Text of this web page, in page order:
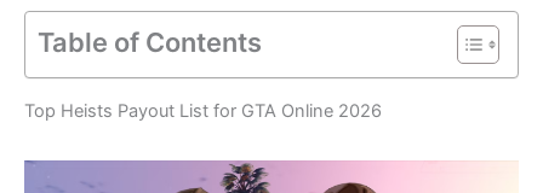
Table of Contents
Top Heists Payout List for GTA Online 2026